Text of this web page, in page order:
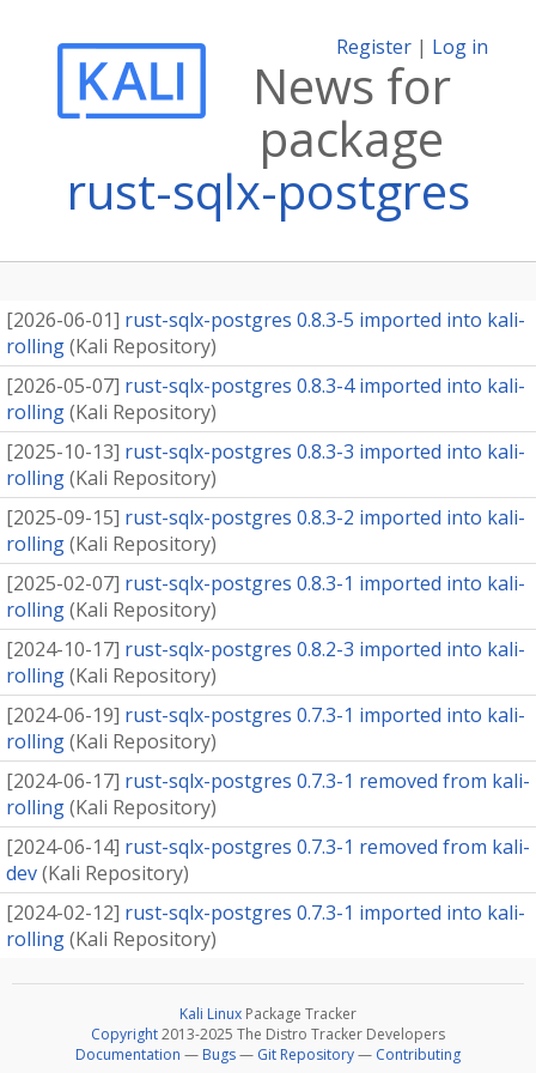
Register | Log in
News for
package
rust-sqlx-postgres
[2026-06-01] rust-sqlx-postgres 0.8.3-5 imported into kali-
rolling(Kali Repository)
[2026-05-07] rust-sqlx-postgres 0.8.3-4 imported into kali-
rolling(Kali Repository)
[2025-10-13] rust-sqlx-postgres 0.8.3-3 imported into kali-
rolling(Kali Repository)
[2025-09-15] rust-sqlx-postgres 0.8.3-2 imported into kali-
rolling(Kali Repository)
[2025-02-07] rust-sqlx-postgres 0.8.3-1 imported into kali-
rolling(Kali Repository)
[2024-10-17] rust-sqlx-postgres 0.8.2-3 imported into kali-
rolling(Kali Repository)
[2024-06-19] rust-sqlx-postgres 0.7.3-1 imported into kali-
rolling(Kali Repository)
[2024-06-17] rust-sqlx-postgres 0.7.3-1 removed from kali-
rolling(Kali Repository)
[2024-06-14] rust-sqlx-postgres 0.7.3-1 removed from kali-
dev(Kali Repository)
[2024-02-12] rust-sqlx-postgres 0.7.3-1 imported into kali-
rolling(Kali Repository)
Kali Linux Package Tracker
Copyright2013-2025 The Distro Tracker Developers
Documentation — Bugs— Git Repository— Contributing